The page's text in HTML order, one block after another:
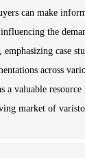
can make
the
case
across
a valuable
market of